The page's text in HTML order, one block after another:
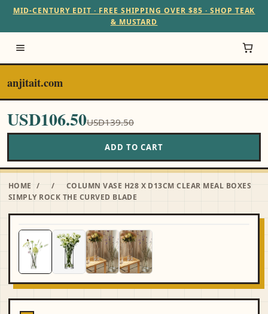
MID-CENTURY EDIT · FREE SHIPPING OVER $85 · SHOP TEAK
& MUSTARD
anjitait.com
USD106.50USD139.50
ADD TO CART
HOME / /
COLUMN VASE H28 X D13CM CLEAR MEAL BOXES
SIMPLY ROCK THE CURVED BLADE